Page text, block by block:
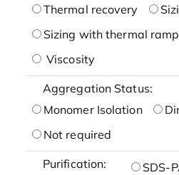
Thermal recovery
Sizing with thermal ramp
Viscosity
Aggregation Status:
Monomer Isolation
Not required
Purification: SDS-